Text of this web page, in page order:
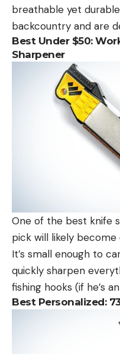
breathable yet
backcountry and are
Best Under $50:
Sharpener
One of the best knife
pick will likely become
It’s small enough to
quickly sharpen
fishing hooks (if he’s
Best Personalized: